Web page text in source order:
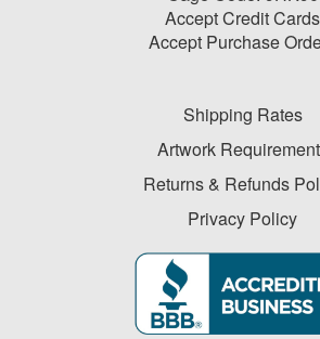
Accept Credit Cards
Accept Purchase
Shipping Rates
Artwork
Returns & Refunds
Privacy Policy